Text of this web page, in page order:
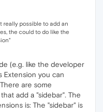
really possible to add an
the could to do like the
(e.g. like the developer
Extension you can
are some
add a "sidebar". The
is: The "sidebar" is